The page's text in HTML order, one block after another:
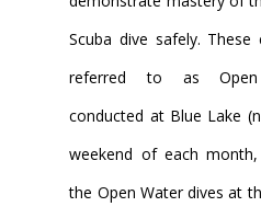
Scuba dive safely.
referred to as
conducted at Blue Lake
weekend of each
the Open Water dives at